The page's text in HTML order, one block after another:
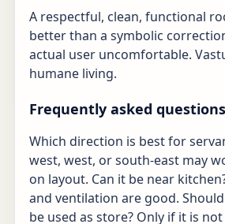
A respectful, clean, functional
better than a symbolic
actual user uncomfortable.
humane living.
Frequently asked questions
Which direction is best for
west, west, or south-east may
on layout. Can it be near
and ventilation are good.
be used as store? Only if it is